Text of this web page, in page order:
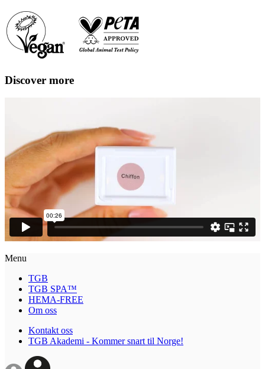
Discover more
Menu
TGB
TGB SPA™
HEMA-FREE
Om oss
Kontakt oss
TGB Akademi - Kommer snart til Norge!